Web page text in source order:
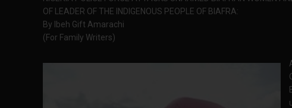
OF LEADER OF THE INDIGENOUS PEOPLE OF BIAFRA:
By Ibeh Gift Amarachi
(For Family Writers)